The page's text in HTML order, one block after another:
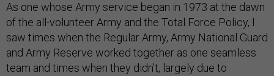
As one whose Army service began in 1973 at the dawn
of the all-volunteer Army and the Total Force Policy, I
saw times when the Regular Army, Army National Guard
and Army Reserve worked together as one seamless
team and times when they didn’t, largely due to